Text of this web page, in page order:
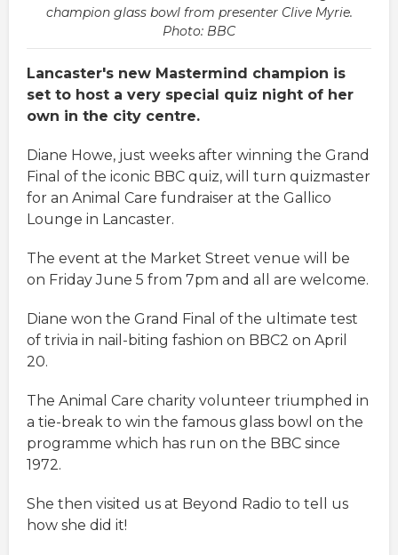
champion glass bowl from presenter Clive Myrie.
Photo: BBC
Lancaster's new Mastermind champion is
set to host a very special quiz night of her
own in the city centre.
Diane Howe, just weeks after winning the Grand
Final of the iconic BBC quiz, will turn quizmaster
for an Animal Care fundraiser at the Gallico
Lounge in Lancaster.
The event at the Market Street venue will be
on Friday June 5 from 7pm and all are welcome.
Diane won the Grand Final of the ultimate test
of trivia in nail-biting fashion on BBC2 on April
20.
The Animal Care charity volunteer triumphed in
a tie-break to win the famous glass bowl on the
programme which has run on the BBC since
1972.
She then visited us at Beyond Radio to tell us
how she did it!